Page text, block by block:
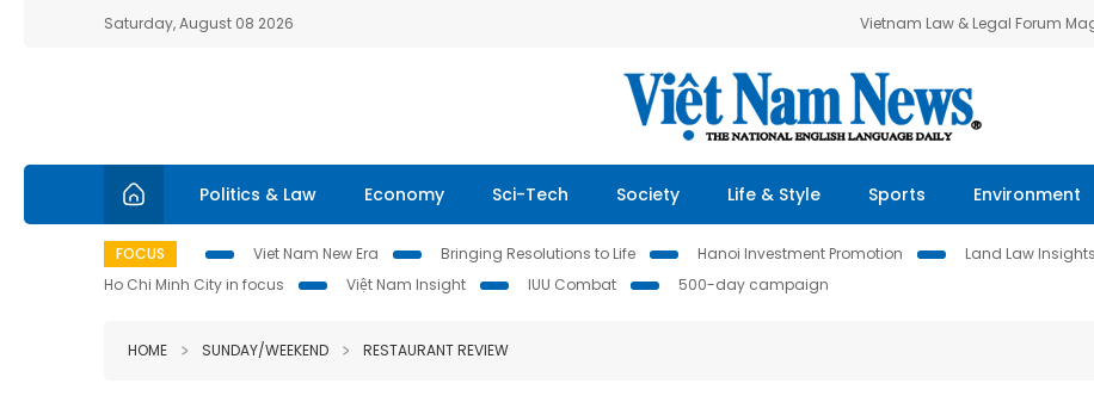
Saturday, August 08 2026 Vietnam Law & Legal Forum
Politics & Law Economy Sci-Tech Society Life & Style Sports Environment
FOCUS Viet Nam New Era Bringing Resolutions to Life Hanoi Investment Promotion Land Law Insights
Ho Chi Minh City in focus
Việt Nam Insight IUU Combat 500-day campaign
HOME SUNDAY/WEEKEND RESTAURANT REVIEW